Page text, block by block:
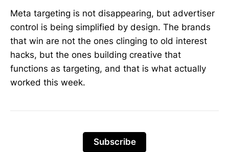
Meta targeting is not disappearing, but advertiser
control is being simplified by design. The brands
that win are not the ones clinging to old interest
hacks, but the ones building creative that
functions as targeting, and that is what actually
worked this week.
Subscribe